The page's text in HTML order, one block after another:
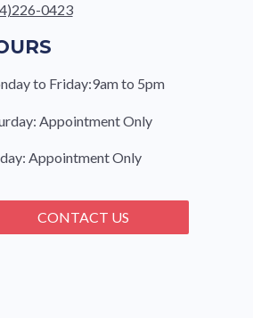
0423
to Friday:9am to 5pm
Appointment Only
Appointment Only
CONTACT US